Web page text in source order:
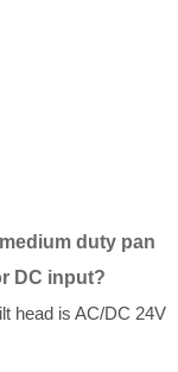
duty pan
DC input?
head is AC/DC 24V